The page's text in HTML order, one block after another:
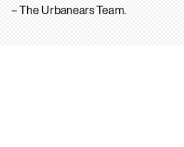
– The Urbanears Team.